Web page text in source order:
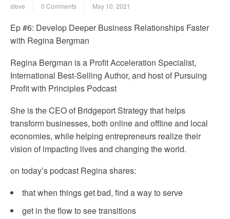
steve 0 Comments May 10, 2021
Ep #6: Develop Deeper Business Relationships Faster
with Regina Bergman
Regina Bergman is a Profit Acceleration Specialist,
International Best-Selling Author, and host of Pursuing
Profit with Principles Podcast
She is the CEO of Bridgeport Strategy that helps
transform businesses, both online and offline and local
economies, while helping entrepreneurs realize their
vision of impacting lives and changing the world.
on today’s podcast Regina shares:
that when things get bad, find a way to serve
get in the flow to see transitions